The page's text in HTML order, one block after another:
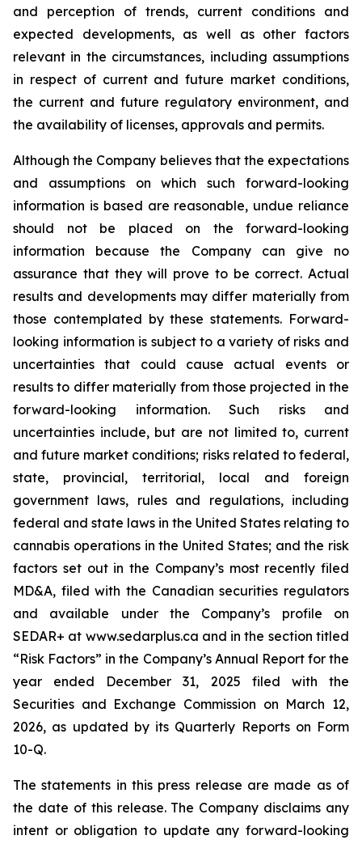
and perception of trends, current conditions and
expected developments, as well as other factors
relevant in the circumstances, including assumptions
in respect of current and future market conditions,
the current and future regulatory environment, and
the availability of licenses, approvals and permits.
Although the Company believes that the expectations
and assumptions on which such forward-looking
information is based are reasonable, undue reliance
should not be placed on the forward-looking
information because the Company can give no
assurance that they will prove to be correct. Actual
results and developments may differ materially from
those contemplated by these statements. Forward-
looking information is subject to a variety of risks and
uncertainties that could cause actual events or
results to differ materially from those projected in the
forward-looking information. Such risks and
uncertainties include, but are not limited to, current
and future market conditions; risks related to federal,
state, provincial, territorial, local and foreign
government laws, rules and regulations, including
federal and state laws in the United States relating to
cannabis operations in the United States; and the risk
factors set out in the Company’s most recently filed
MD&A, filed with the Canadian securities regulators
and available under the Company’s profile on
SEDAR+ at www.sedarplus.ca and in the section titled
“Risk Factors” in the Company’s Annual Report for the
year ended December 31, 2025 filed with the
Securities and Exchange Commission on March 12,
2026, as updated by its Quarterly Reports on Form
10-Q.
The statements in this press release are made as of
the date of this release. The Company disclaims any
intent or obligation to update any forward-looking